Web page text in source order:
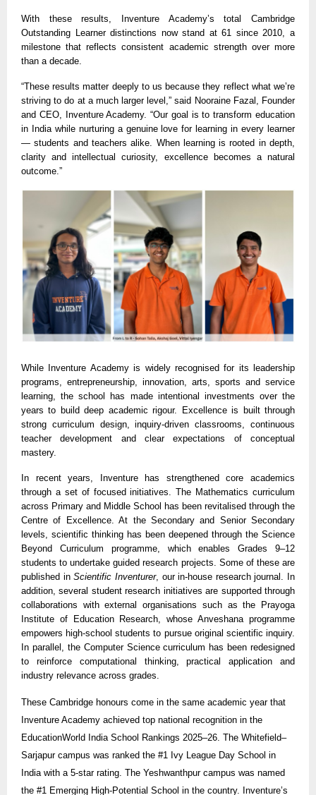
With these results, Inventure Academy’s total Cambridge
Outstanding Learner distinctions now stand at 61 since 2010, a
milestone that reflects consistent academic strength over more
than a decade.
“These results matter deeply to us because they reflect what we’re
striving to do at a much larger level,” said Nooraine Fazal, Founder
and CEO, Inventure Academy. “Our goal is to transform education
in India while nurturing a genuine love for learning in every learner
— students and teachers alike. When learning is rooted in depth,
clarity and intellectual curiosity, excellence becomes a natural
outcome.”
While Inventure Academy is widely recognised for its leadership
programs, entrepreneurship, innovation, arts, sports and service
learning, the school has made intentional investments over the
years to build deep academic rigour. Excellence is built through
strong curriculum design, inquiry-driven classrooms, continuous
teacher development and clear expectations of conceptual
mastery.
In recent years, Inventure has strengthened core academics
through a set of focused initiatives. The Mathematics curriculum
across Primary and Middle School has been revitalised through the
Centre of Excellence. At the Secondary and Senior Secondary
levels, scientific thinking has been deepened through the Science
Beyond Curriculum programme, which enables Grades 9–12
students to undertake guided research projects. Some of these are
published inScientific Inventurer, our in-house research journal. In
addition, several student research initiatives are supported through
collaborations with external organisations such as the Prayoga
Institute of Education Research, whose Anveshana programme
empowers high-school students to pursue original scientific inquiry.
In parallel, the Computer Science curriculum has been redesigned
to reinforce computational thinking, practical application and
industry relevance across grades.
These Cambridge honours come in the same academic year that
Inventure Academy achieved top national recognition in the
EducationWorld India School Rankings 2025–26. The Whitefield–
Sarjapur campus was ranked the #1 Ivy League Day School in
India with a 5-star rating. The Yeshwanthpur campus was named
the #1 Emerging High-Potential School in the country. Inventure’s